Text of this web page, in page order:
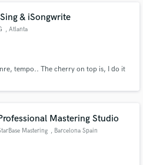
& iSongwrite
, Atlanta
tempo.. The cherry on top is, I do it
Mastering Studio
Mastering , Barcelona Spain
project through our
is only released when